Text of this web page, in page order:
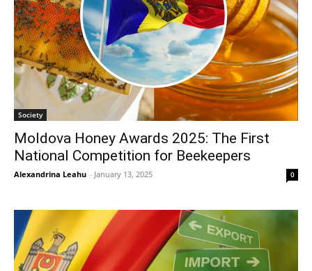
Society
Moldova Honey Awards 2025: The First
National Competition for Beekeepers
Alexandrina Leahu - January 13, 2025 0